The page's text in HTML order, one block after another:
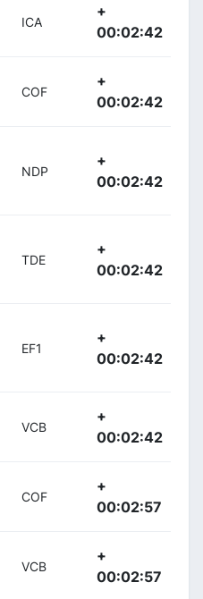
ICA
+
00:02:42
COF
+
00:02:42
NDP
+
00:02:42
TDE
+
00:02:42
EF1
+
00:02:42
VCB
+
00:02:42
COF
+
00:02:57
VCB
+
00:02:57